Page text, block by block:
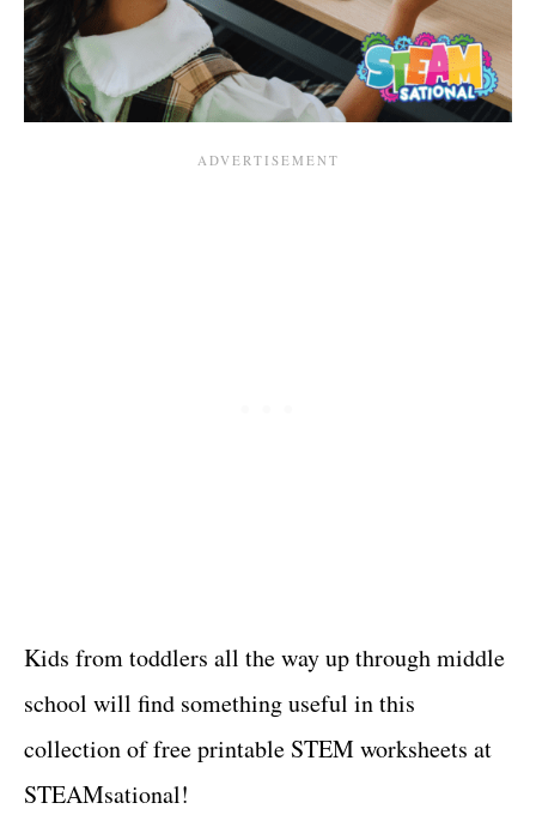
Kids from toddlers all the way up through middle
school will find something useful in this
collection of free printable STEM worksheets at
STEAMsational!